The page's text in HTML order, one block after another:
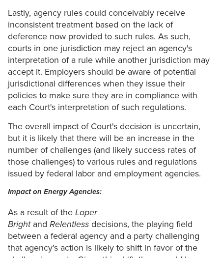
Lastly, agency rules could conceivably receive
inconsistent treatment based on the lack of
deference now provided to such rules. As such,
courts in one jurisdiction may reject an agency's
interpretation of a rule while another jurisdiction may
accept it. Employers should be aware of potential
jurisdictional differences when they issue their
policies to make sure they are in compliance with
each Court's interpretation of such regulations.
The overall impact of Court's decision is uncertain,
but it is likely that there will be an increase in the
number of challenges (and likely success rates of
those challenges) to various rules and regulations
issued by federal labor and employment agencies.
Impact on Energy Agencies:
As a result of the Loper
Brightand Relentless decisions, the playing field
between a federal agency and a party challenging
that agency's action is likely to shift in favor of the